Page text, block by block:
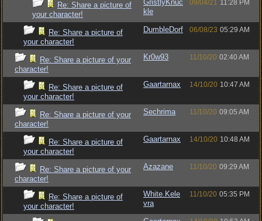
Re: Share a picture of
your character!
GristlyKnuc
kle
09/04/21 11:28 PM
Re: Share a picture of
your character!
DumbleDorf 06/08/23 05:29 AM
Re: Share a picture of your
character!
Kr0w93 11/10/20 02:40 AM
Re: Share a picture of
your character!
Gaartarnax 14/10/20 10:47 AM
Re: Share a picture of your
character!
Sechrima 11/10/20 09:05 AM
Re: Share a picture of
your character!
Gaartarnax 14/10/20 10:48 AM
Re: Share a picture of your
character!
Azazane 11/10/20 09:29 AM
Re: Share a picture of
your character!
White.Kele
vra
11/10/20 05:35 PM